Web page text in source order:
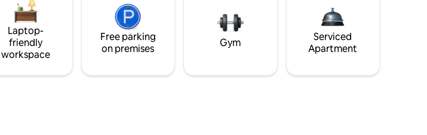
Laptop-
friendly
workspace
Free parking
on premises
Gym
Serviced
Apartment